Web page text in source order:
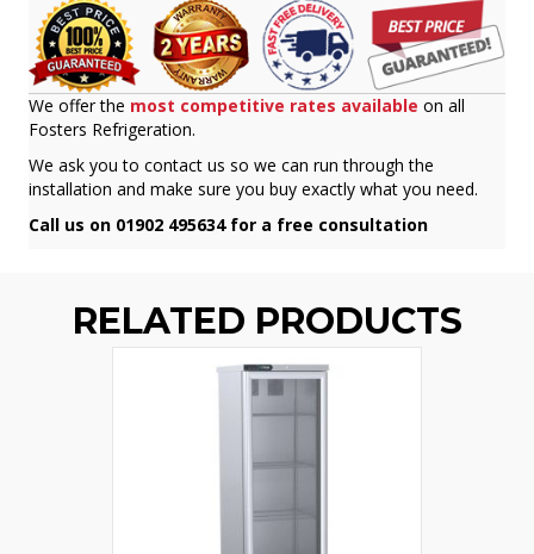
We offer the most competitive rates available on all
Fosters Refrigeration.
We ask you to contact us so we can run through the
installation and make sure you buy exactly what you need.
Call us on 01902 495634 for a free consultation
RELATED PRODUCTS